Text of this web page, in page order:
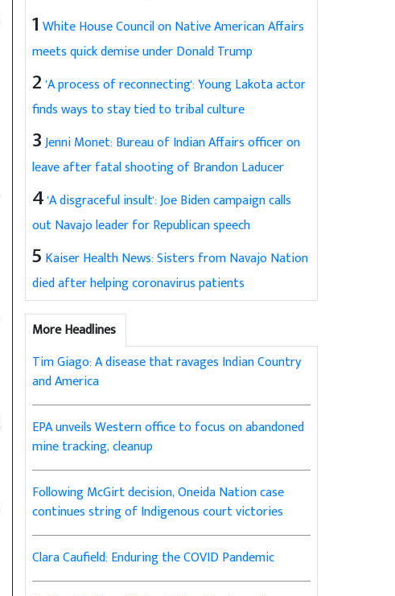
1 White House Council on Native American Affairs
meets quick demise under Donald Trump
2 'A process of reconnecting': Young Lakota actor
finds ways to stay tied to tribal culture
3Jenni Monet: Bureau of Indian Affairs officer on
leave after fatal shooting of Brandon Laducer
4'A disgraceful insult': Joe Biden campaign calls
out Navajo leader for Republican speech
5 Kaiser Health News: Sisters from Navajo Nation
died after helping coronavirus patients
More Headlines
Tim Giago: A disease that ravages Indian Country
and America
EPA unveils Western office to focus on abandoned
mine tracking, cleanup
Following McGirt decision, Oneida Nation case
continues string of Indigenous court victories
Clara Caufield: Enduring the COVID Pandemic